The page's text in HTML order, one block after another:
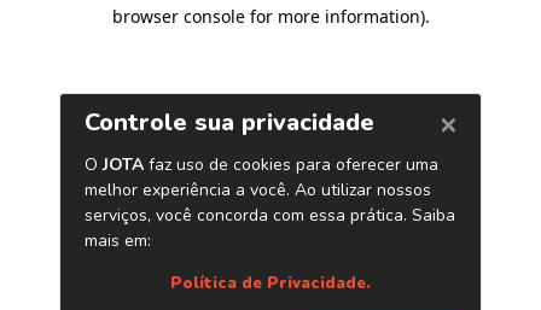
browser console for more information).